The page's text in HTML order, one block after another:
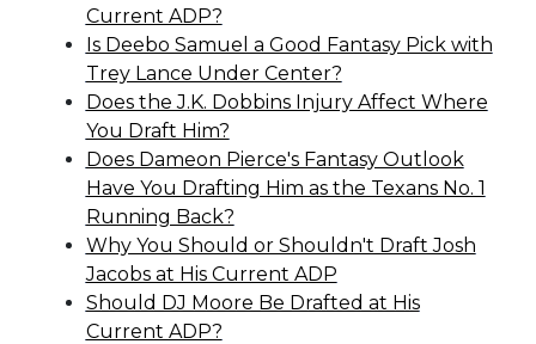
Current ADP?
Is Deebo Samuel a Good Fantasy Pick with
Trey Lance Under Center?
Does the J.K. Dobbins Injury Affect Where
You Draft Him?
Does Dameon Pierce's Fantasy Outlook
Have You Drafting Him as the Texans No. 1
Running Back?
Why You Should or Shouldn't Draft Josh
Jacobs at His Current ADP
Should DJ Moore Be Drafted at His
Current ADP?